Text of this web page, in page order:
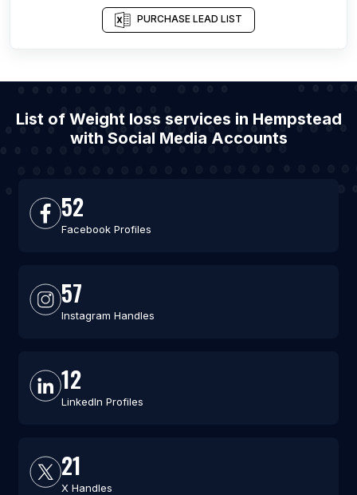
PURCHASE LEAD LIST
List of Weight loss services in Hempstead
with Social Media Accounts
52
Facebook Profiles
57
Instagram Handles
12
LinkedIn Profiles
21
X Handles